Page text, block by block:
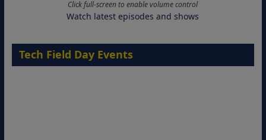
Click full-screen to enable volume control
Watch latest episodes and shows
Tech Field Day Events